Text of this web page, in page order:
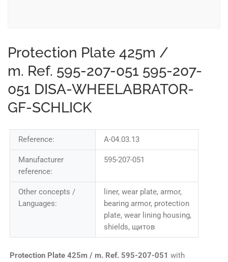
Protection Plate 425m /
m. Ref. 595-207-051 595-207-
051 DISA-WHEELABRATOR-
GF-SCHLICK
Reference: A-04.03.13
Manufacturer
reference:
595-207-051
Other concepts /
Languages:
liner, wear plate, armor,
bearing armor, protection
plate, wear lining housing,
shields, щитов
Protection Plate 425m / m. Ref. 595-207-051 with